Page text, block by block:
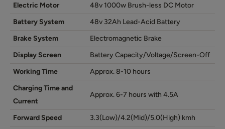
Electric Motor
48v 1000w Brush-less DC Motor
Battery System
48v 32Ah Lead-Acid Battery
Brake System
Electromagnetic Brake
Display Screen
Battery Capacity/Voltage/Screen-Off
Working Time
Approx. 8-10 hours
Charging Time and
Current
Approx. 6-7 hours with 4.5A
Forward Speed
3.3(Low)/4.2(Mid)/5.0(High) kmh